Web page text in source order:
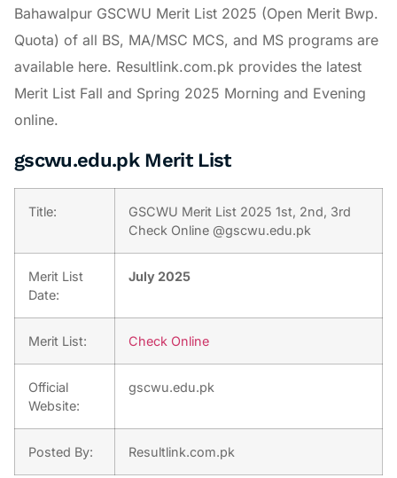
Bahawalpur GSCWU Merit List 2025 (Open Merit Bwp.
Quota) of all BS, MA/MSC MCS, and MS programs are
available here. Resultlink.com.pk provides the latest
Merit List Fall and Spring 2025 Morning and Evening
online.
gscwu.edu.pk Merit List
Title:
GSCWU Merit List 2025 1st, 2nd, 3rd
Check Online @gscwu.edu.pk
Merit List
Date:
July 2025
Merit List: Check Online
Official
Website:
gscwu.edu.pk
Posted By: Resultlink.com.pk